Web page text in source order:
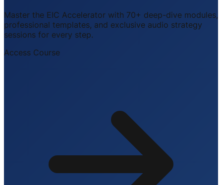
Master the EIC Accelerator with 70+ deep-dive modules,
professional templates, and exclusive audio strategy
sessions for every step.
Access Course